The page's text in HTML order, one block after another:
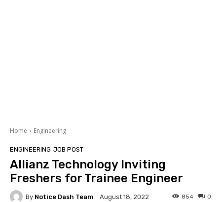
Home Engineering
ENGINEERING JOB POST
Allianz Technology Inviting
Freshers for Trainee Engineer
By Notice Dash Team August 18, 2022 0
854